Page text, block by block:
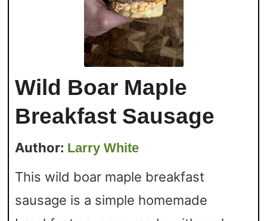
Wild Boar Maple
Breakfast Sausage
Author: Larry White
This wild boar maple breakfast
sausage is a simple homemade